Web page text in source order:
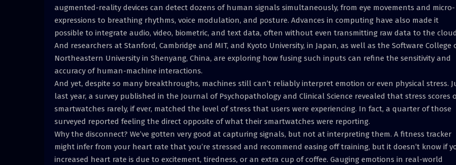
augmented-reality devices can detect dozens of human signals simultaneously, from eye movements and micro-
expressions to breathing rhythms, voice modulation, and posture. Advances in computing have also made it
possible to integrate audio, video, biometric, and text data, often without even transmitting raw data to the
And researchers at Stanford, Cambridge and MIT, and Kyoto University, in Japan, as well as the Software College
Northeastern University in Shenyang, China, are exploring how fusing such inputs can refine the sensitivity and
accuracy of human-machine interactions.
And yet, despite so many breakthroughs, machines still can’t reliably interpret emotion or even physical stress.
last year, a survey published in the Journal of Psychopathology and Clinical Science revealed that stress scores
smartwatches rarely, if ever, matched the level of stress that users were experiencing. In fact, a quarter of those
surveyed reported feeling the direct opposite of what their smartwatches were reporting.
Why the disconnect? We’ve gotten very good at capturing signals, but not at interpreting them. A fitness tracker
might infer from your heart rate that you’re stressed and recommend easing off training, but it doesn’t know if
increased heart rate is due to excitement, tiredness, or an extra cup of coffee. Gauging emotions in real-world